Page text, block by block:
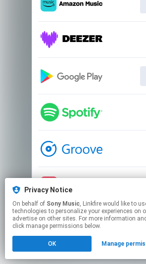
This page may contain affiliate
Privacy Notice
On behalf of Sony Music, Linkfire would like to use cookies and similar
technologies to personalize your experiences on
advertise on other sites. For more information
click manage permissions below.
OK Manage